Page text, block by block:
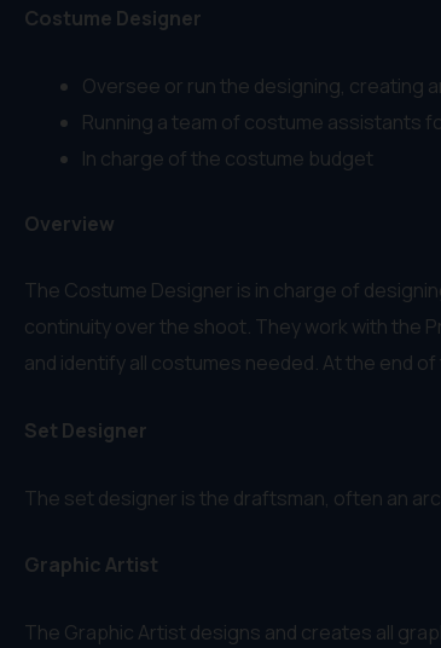
Costume Designer
Oversee or run the designing, creating
Running a team of costume assistants
In charge of the costume budget
Overview
The Costume Designer is in charge of
continuity over the shoot. They work with the
and identify all costumes needed. At the end
Set Designer
The set designer is the draftsman, often an
Graphic Artist
The Graphic Artist designs and creates all